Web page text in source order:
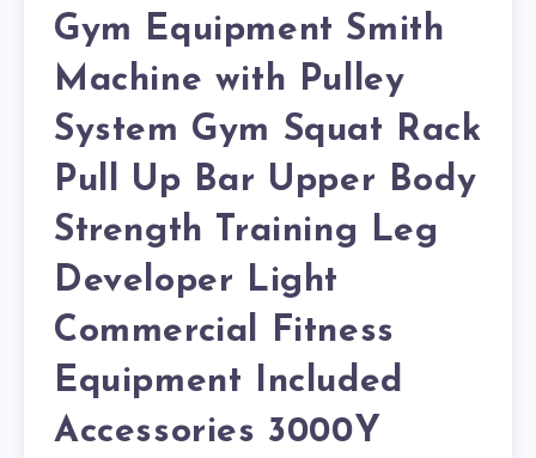
Gym Equipment Smith
Machine with Pulley
System Gym Squat Rack
Pull Up Bar Upper Body
Strength Training Leg
Developer Light
Commercial Fitness
Equipment Included
Accessories 3000Y